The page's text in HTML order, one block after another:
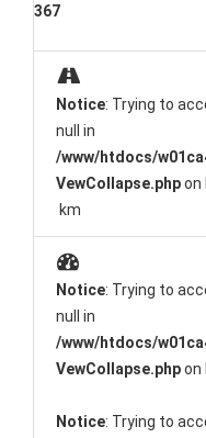
367
Notice: Trying to
null in
/www/htdocs/
VewCollapse.phpon
km
Notice: Trying to
null in
/www/htdocs/
VewCollapse.phpon
Notice: Trying to